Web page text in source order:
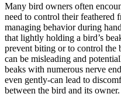
Many bird owners often
need to control their feathered
managing behavior during
that lightly holding a bird’s
prevent biting or to control the
can be misleading and
beaks with numerous nerve
even gently-can lead to
between the bird and its owner.